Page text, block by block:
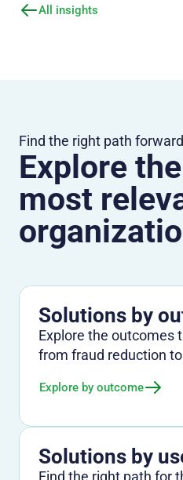
All insights
Find the right path forward
Explore
most
Solutions by
Explore the outcomes
from fraud reduction
Explore by outcome
Solutions by
Find the right path for